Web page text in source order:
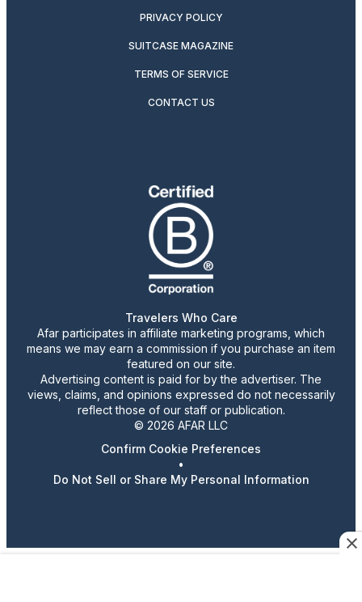
PRIVACY POLICY
SUITCASE MAGAZINE
TERMS OF SERVICE
CONTACT US
Travelers Who Care
Afar participates in affiliate marketing programs, which
means we may earn a commission if you purchase an item
featured on our site.
Advertising content is paid for by the advertiser. The
views, claims, and opinions expressed do not necessarily
reflect those of our staff or publication.
© 2026 AFAR LLC
Confirm Cookie Preferences
•
Do Not Sell or Share My Personal Information